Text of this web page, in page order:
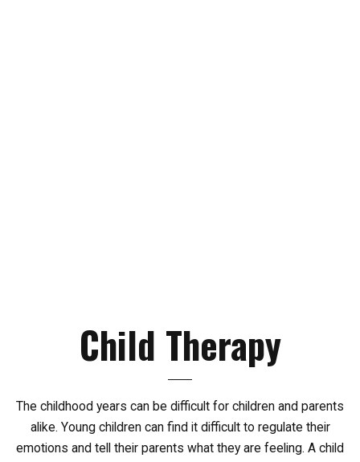
Child Therapy
The childhood years can be difficult for children and parents
alike. Young children can find it difficult to regulate their
emotions and tell their parents what they are feeling. A child